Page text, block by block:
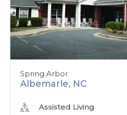
Spring Arbor
Albemarle, NC
Assisted Living